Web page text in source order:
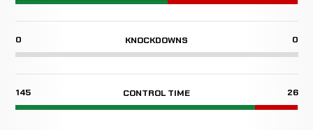
0 KNOCKDOWNS 0
145 CONTROL TIME 26